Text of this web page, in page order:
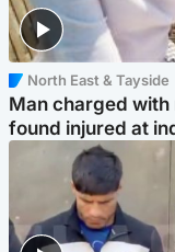
North East & Tayside
Man charged
found injured at